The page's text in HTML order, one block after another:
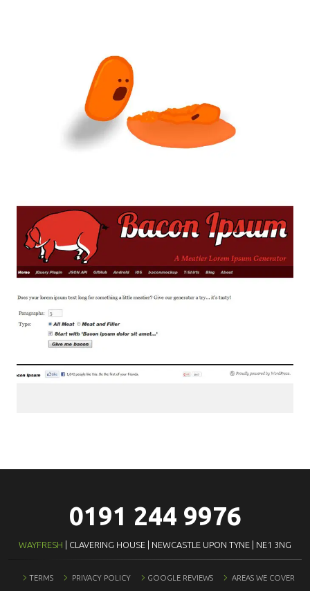
0191 244 9976
WAYFRESH | CLAVERING HOUSE | NEWCASTLE UPON TYNE | NE1 3NG
TERMS PRIVACY POLICY GOOGLE REVIEWS AREAS WE COVER